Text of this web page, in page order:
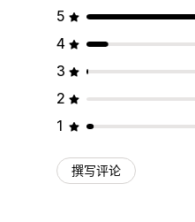
5
4
3
2
1
撰写评论